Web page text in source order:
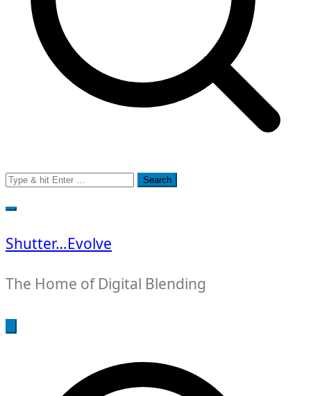
Search
for:
Shutter…Evolve
The Home of Digital Blending